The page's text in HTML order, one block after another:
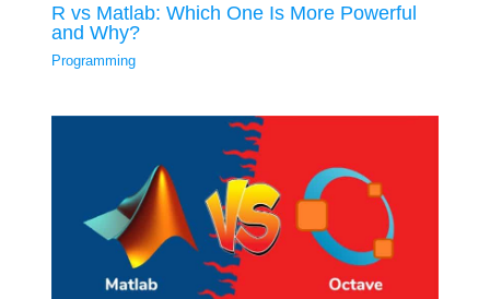
R vs Matlab: Which One Is More Powerful
and Why?
Programming